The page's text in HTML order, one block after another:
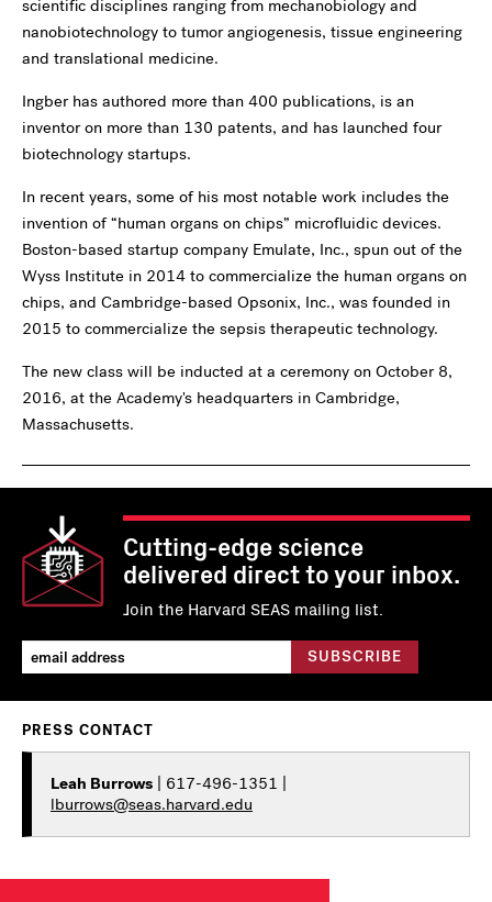
scientific disciplines ranging from mechanobiology and
nanobiotechnology to tumor angiogenesis, tissue engineering
and translational medicine.
Ingber has authored more than 400 publications, is an
inventor on more than 130 patents, and has launched four
biotechnology startups.
In recent years, some of his most notable work includes the
invention of “human organs on chips” microfluidic devices.
Boston-based startup company Emulate, Inc., spun out of the
Wyss Institute in 2014 to commercialize the human organs on
chips, and Cambridge-based Opsonix, Inc., was founded in
2015 to commercialize the sepsis therapeutic technology.
The new class will be inducted at a ceremony on October 8,
2016, at the Academy's headquarters in Cambridge,
Massachusetts.
Cutting-edge science
delivered direct to your inbox.
Join the Harvard SEAS mailing list.
PRESS CONTACT
Leah Burrows | 617-496-1351 |
lburrows@seas.harvard.edu